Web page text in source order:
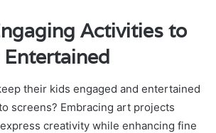
Activities to
Entertained
their kids engaged and entertained
screens? Embracing art projects
creativity while enhancing fine